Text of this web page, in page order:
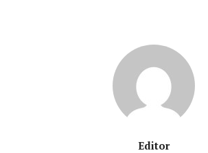
Editor